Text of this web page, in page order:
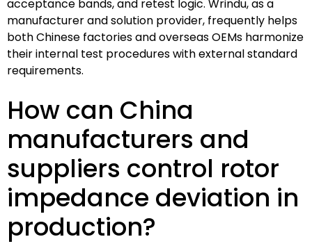
acceptance bands, and retest logic. Wrindu, as a
manufacturer and solution provider, frequently helps
both Chinese factories and overseas OEMs harmonize
their internal test procedures with external standard
requirements.
How can China
manufacturers and
suppliers control rotor
impedance deviation in
production?